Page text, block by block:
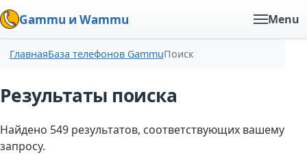
Gammu и Wammu Menu
ГлавнаяБаза телефонов GammuПоиск
Результаты поиска
Найдено 549 результатов, соответствующих вашему
запросу.